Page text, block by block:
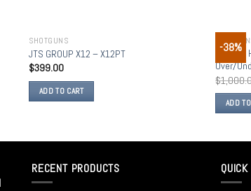
SHOTGUNS
JTS GROUP X12 – X12PT
$399.00
ADD TO CART
-38%
CZ
Over/
$
ADD
RECENT PRODUCTS